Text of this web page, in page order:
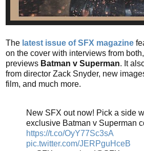
The latest issue of SFX magazine
on the cover with interviews from
previews Batman v Superman. It
from director Zack Snyder, new
film, and much more.
New SFX out now! Pick a side
exclusive Batman v Superman
https://t.co/OyY77Sc3sA
pic.twitter.com/JERPguHceB